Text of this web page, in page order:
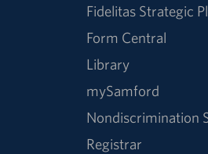
Fidelitas Strategic
Form Central
Library
mySamford
Nondiscrimination
Registrar